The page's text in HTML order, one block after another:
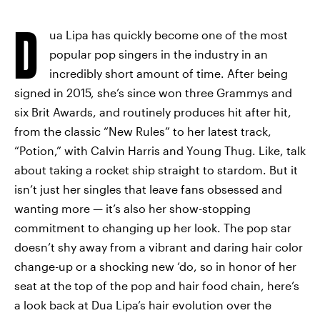
D
ua Lipa has quickly become one of the most
popular pop singers in the industry in an
incredibly short amount of time. After being
signed in 2015, she’s since won three Grammys and
six Brit Awards, and routinely produces hit after hit,
from the classic “New Rules” to her latest track,
“Potion,” with Calvin Harris and Young Thug. Like, talk
about taking a rocket ship straight to stardom. But it
isn’t just her singles that leave fans obsessed and
wanting more — it’s also her show-stopping
commitment to changing up her look. The pop star
doesn’t shy away from a vibrant and daring hair color
change-up or a shocking new ‘do, so in honor of her
seat at the top of the pop and hair food chain, here’s
a look back at Dua Lipa’s hair evolution over the